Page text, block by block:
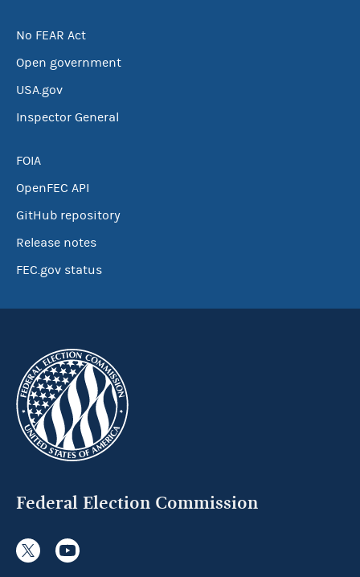
No FEAR Act
Open government
USA.gov
Inspector General
FOIA
OpenFEC API
GitHub repository
Release notes
FEC.gov status
Federal Election Commission